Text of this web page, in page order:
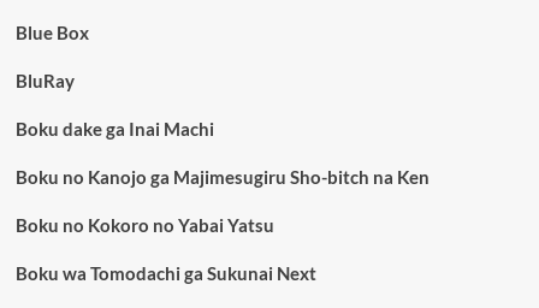
Blue Box
BluRay
Boku dake ga Inai Machi
Boku no Kanojo ga Majimesugiru Sho-bitch na Ken
Boku no Kokoro no Yabai Yatsu
Boku wa Tomodachi ga Sukunai Next